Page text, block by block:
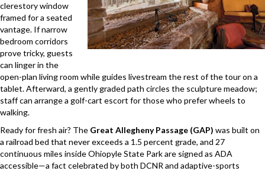
clerestory window
framed for a seated
vantage. If narrow
bedroom corridors
prove tricky, guests
can linger in the
open-plan living room while guides livestream the rest of the tour on a
tablet. Afterward, a gently graded path circles the sculpture meadow;
staff can arrange a golf-cart escort for those who prefer wheels to
walking.
Ready for fresh air? The Great Allegheny Passage (GAP) was built on
a railroad bed that never exceeds a 1.5 percent grade, and 27
continuous miles inside Ohiopyle State Park are signed as ADA
accessible—a fact celebrated by both DCNR and adaptive-sports